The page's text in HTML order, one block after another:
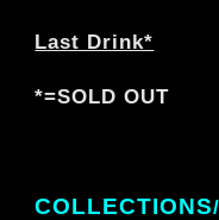
Last Drink*
*=SOLD OUT
COLLECTIONS